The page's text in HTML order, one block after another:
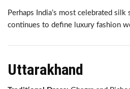
Perhaps India’s most celebrated silk
continues to define luxury fashion
Uttarakhand